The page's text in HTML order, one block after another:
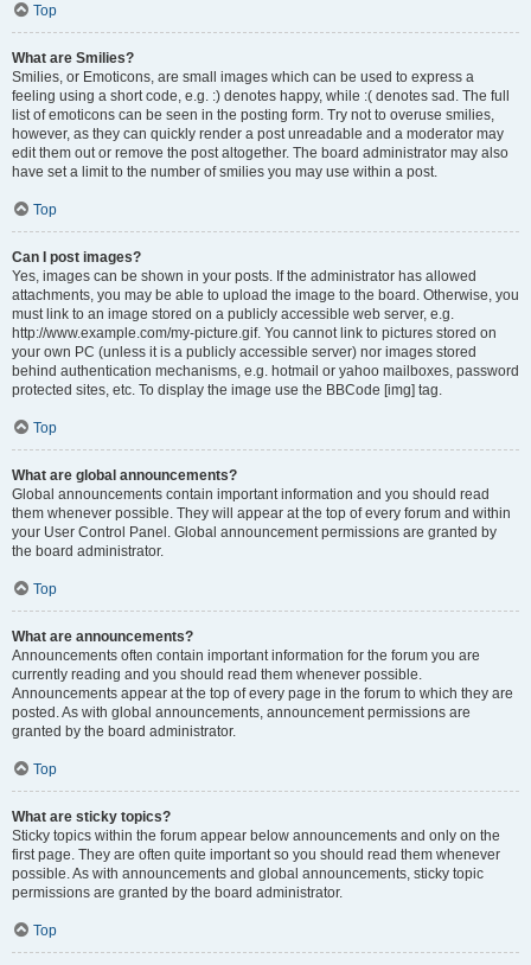
Top
What are Smilies?
Smilies, or Emoticons, are small images which can be used to express a
feeling using a short code, e.g. :) denotes happy, while :( denotes sad. The full
list of emoticons can be seen in the posting form. Try not to overuse smilies,
however, as they can quickly render a post unreadable and a moderator may
edit them out or remove the post altogether. The board administrator may also
have set a limit to the number of smilies you may use within a post.
Top
Can I post images?
Yes, images can be shown in your posts. If the administrator has allowed
attachments, you may be able to upload the image to the board. Otherwise, you
must link to an image stored on a publicly accessible web server, e.g.
http://www.example.com/my-picture.gif. You cannot link to pictures stored on
your own PC (unless it is a publicly accessible server) nor images stored
behind authentication mechanisms, e.g. hotmail or yahoo mailboxes, password
protected sites, etc. To display the image use the BBCode [img] tag.
Top
What are global announcements?
Global announcements contain important information and you should read
them whenever possible. They will appear at the top of every forum and within
your User Control Panel. Global announcement permissions are granted by
the board administrator.
Top
What are announcements?
Announcements often contain important information for the forum you are
currently reading and you should read them whenever possible.
Announcements appear at the top of every page in the forum to which they are
posted. As with global announcements, announcement permissions are
granted by the board administrator.
Top
What are sticky topics?
Sticky topics within the forum appear below announcements and only on the
first page. They are often quite important so you should read them whenever
possible. As with announcements and global announcements, sticky topic
permissions are granted by the board administrator.
Top